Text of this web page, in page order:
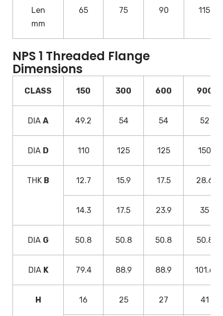
Len
mm
65 75 90 115
NPS 1 Threaded Flange
Dimensions
CLASS 150 300 600 900
DIA A 49.2 54 54 52
DIA D 110 125 125 150
THK B 12.7 15.9 17.5 28.6
14.3 17.5 23.9 35
DIA G 50.8 50.8 50.8 50.8
DIA K 79.4 88.9 88.9 101.6
H 16 25 27 41